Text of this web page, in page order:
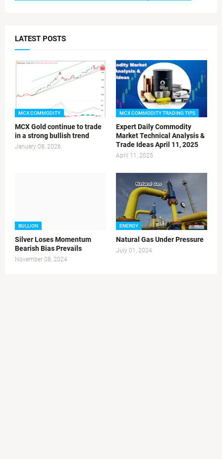
LATEST POSTS
MCX COMMODITY
MCX Gold continue to trade
in a strong bullish trend
January 08, 2026
MCX COMMODITY TRADING TIPS
Expert Daily Commodity
Market Technical Analysis &
Trade Ideas April 11, 2025
April 11, 2025
BULLION
Silver Loses Momentum
Bearish Bias Prevails
November 08, 2024
ENERGY
Natural Gas Under Pressure
July 01, 2024